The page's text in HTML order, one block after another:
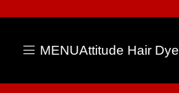
MENUAttitude Hair Dye